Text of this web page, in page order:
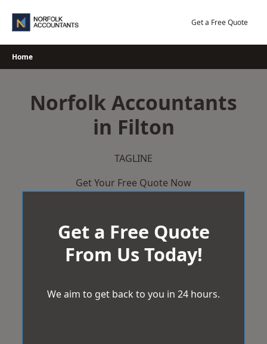
Get a Free Quote
Home
Norfolk Accountants
in Filton
TAGLINE
Get Your Free Quote Now
Get a Free Quote
From Us Today!
We aim to get back to you in 24 hours.